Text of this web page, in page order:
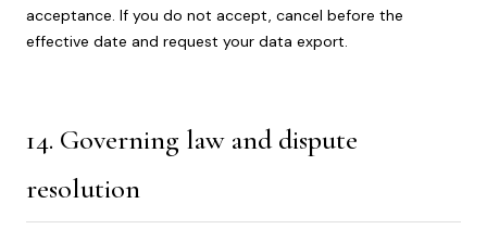
acceptance. If you do not accept, cancel before the
effective date and request your data export.
14. Governing law and dispute
resolution